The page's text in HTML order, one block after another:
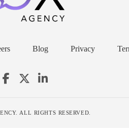
Blog Privacy
ALL RIGHTS RESERVED.